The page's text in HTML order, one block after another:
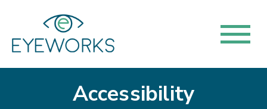
Accessibility